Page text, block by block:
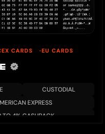
CARDS EU CARDS
CUSTODIAL
EXPRESS
TO 4% CASHBACK